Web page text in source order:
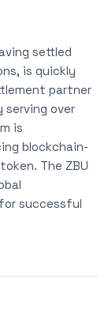
settled
is quickly
partner
serving over
is
blockchain-
The ZBU
successful